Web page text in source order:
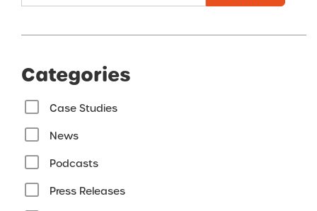
Categories
Case Studies
News
Podcasts
Press Releases